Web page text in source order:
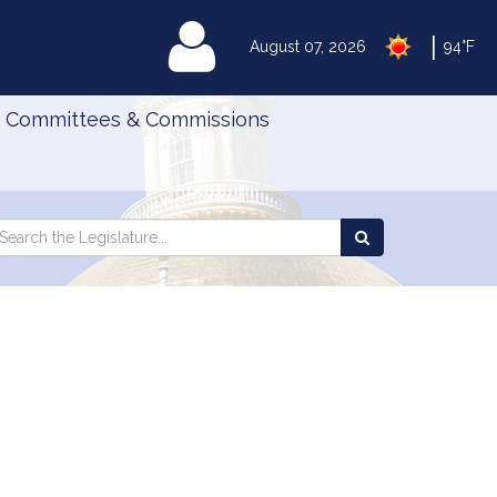
August 07, 2026 94°F
MyLegislature
Committees & Commissions